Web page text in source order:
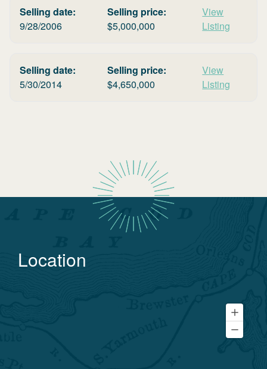
Selling date:
9/28/2006
Selling price:
$5,000,000
View
Listing
Selling date:
5/30/2014
Selling price:
$4,650,000
View
Listing
Location